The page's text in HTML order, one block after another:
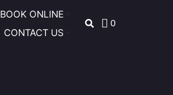
BOOK ONLINE
CONTACT US
0